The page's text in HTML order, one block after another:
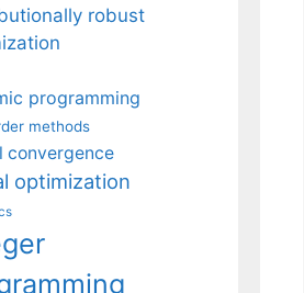
robust
programming
methods
convergence
optimization